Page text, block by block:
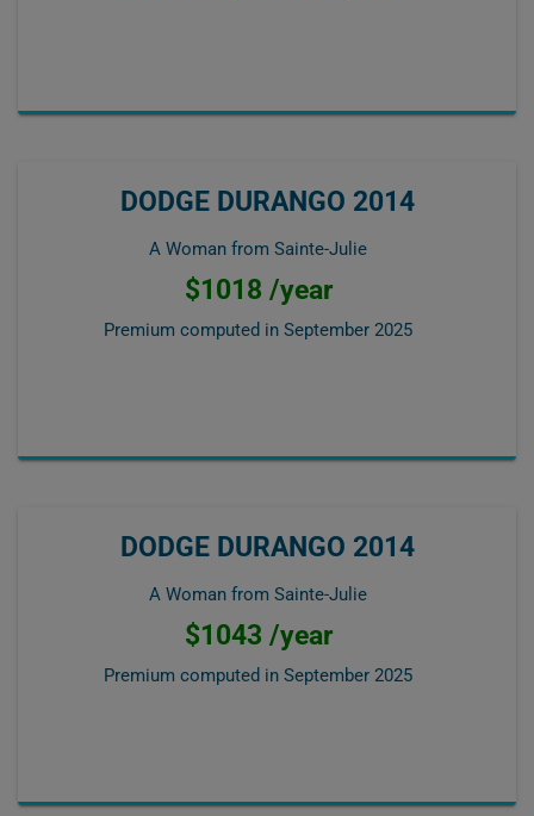
DODGE DURANGO 2014
A Woman from Sainte-Julie
$1018 /year
Premium computed in September 2025
DODGE DURANGO 2014
A Woman from Sainte-Julie
$1043 /year
Premium computed in September 2025